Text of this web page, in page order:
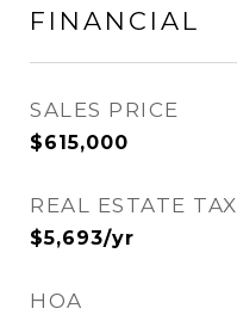
FINANCIAL
SALES PRICE
$615,000
REAL ESTATE TAX
$5,693/yr
HOA